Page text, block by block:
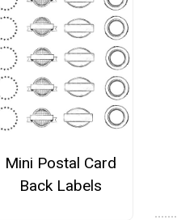
Mini Postal Card
Back Labels